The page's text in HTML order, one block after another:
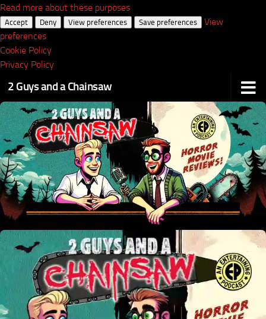
Read more about these purposes
Accept Deny View preferences Save preferences
View
preferences
Cookie Policy
Privacy Policy
2 Guys and a Chainsaw